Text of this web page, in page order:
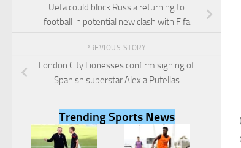
Uefa could block Russia returning to
football in potential new clash with Fifa
PREVIOUS STORY
London City Lionesses confirm signing of
Spanish superstar Alexia Putellas
Trending Sports News